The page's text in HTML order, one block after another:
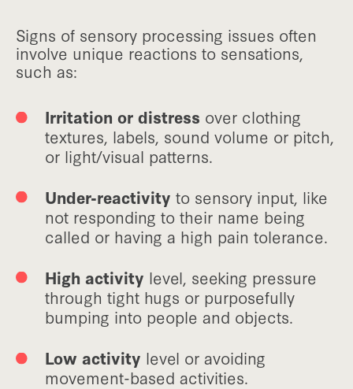
Signs of sensory processing issues often
involve unique reactions to sensations,
such as:
Irritation or distress over clothing
textures, labels, sound volume or pitch,
or light/visual patterns.
Under-reactivity to sensory input, like
not responding to their name being
called or having a high pain tolerance.
High activity level, seeking pressure
through tight hugs or purposefully
bumping into people and objects.
Low activity level or avoiding
movement-based activities.